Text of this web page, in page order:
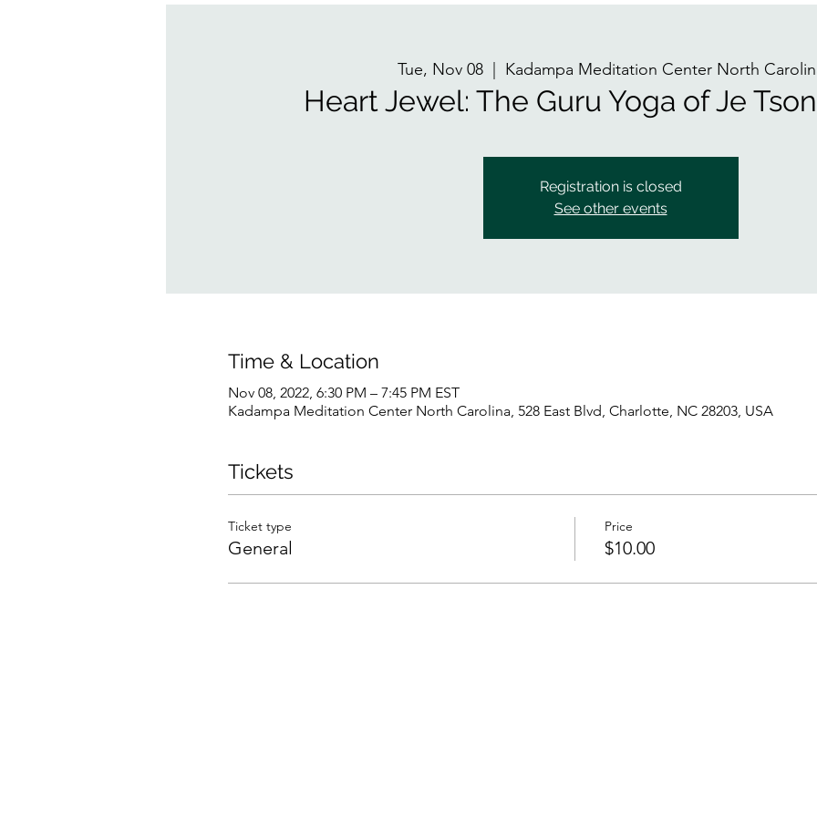
Tue, Nov 08
  |
Kadampa Meditation Center North
Heart Jewel: The Guru Yoga of Je
Registration is closed
See other events
Time & Location
Nov 08, 2022, 6:30 PM – 7:45 PM EST
Kadampa Meditation Center North Carolina, 528 East Blvd, Charlotte, NC 28203, USA
Tickets
Ticket type
General
Price
$10.00